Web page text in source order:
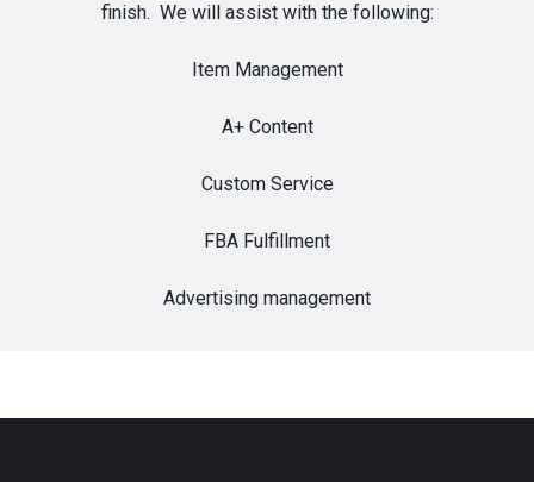
finish. We will assist with the following:
Item Management
A+ Content
Custom Service
FBA Fulfillment
Advertising management